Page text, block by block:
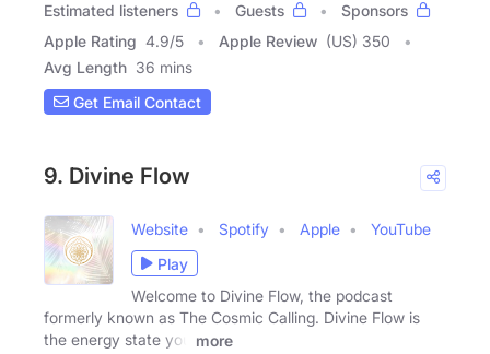
Estimated listeners
Guests
Sponsors
Apple Rating 4.9/5 Apple Review (US) 350
Avg Length 36 mins
Get Email Contact
9. Divine Flow
Website Spotify Apple
YouTube
Play
Welcome to Divine Flow, the podcast
formerly known as The Cosmic Calling. Divine Flow is
the energy state you
more